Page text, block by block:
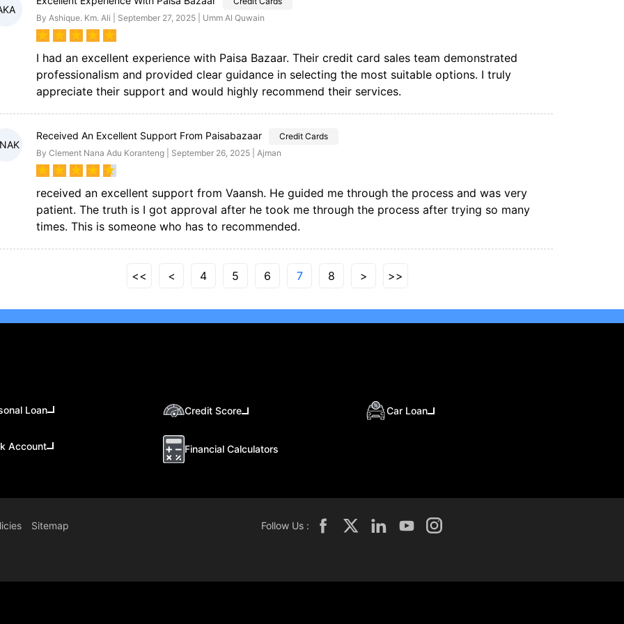
By Ashique. Km. Ali | September 27, 2025 | Umm Al Quwain
★ ★ ★ ★ ★
I had an excellent experience with Paisa Bazaar. Their credit card sales team demonstrated
professionalism and provided clear guidance in selecting the most suitable options. I truly
appreciate their support and would highly recommend their services.
Received An Excellent Support From Paisabazaar
Credit Cards
By Clement Nana Adu Koranteng | September 26, 2025 | Ajman
★ ★ ★ ★ ★
received an excellent support from Vaansh. He guided me through the process and was very
patient. The truth is I got approval after he took me through the process after trying so many
times. This is someone who has to recommended.
<< < 4 5 6 7 8 > >>
Loan Credit Score Car Loan
Account Financial Calculators
Sitemap Follow Us :